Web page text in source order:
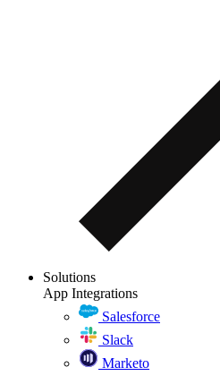
Solutions
App Integrations
Salesforce
Slack
Marketo